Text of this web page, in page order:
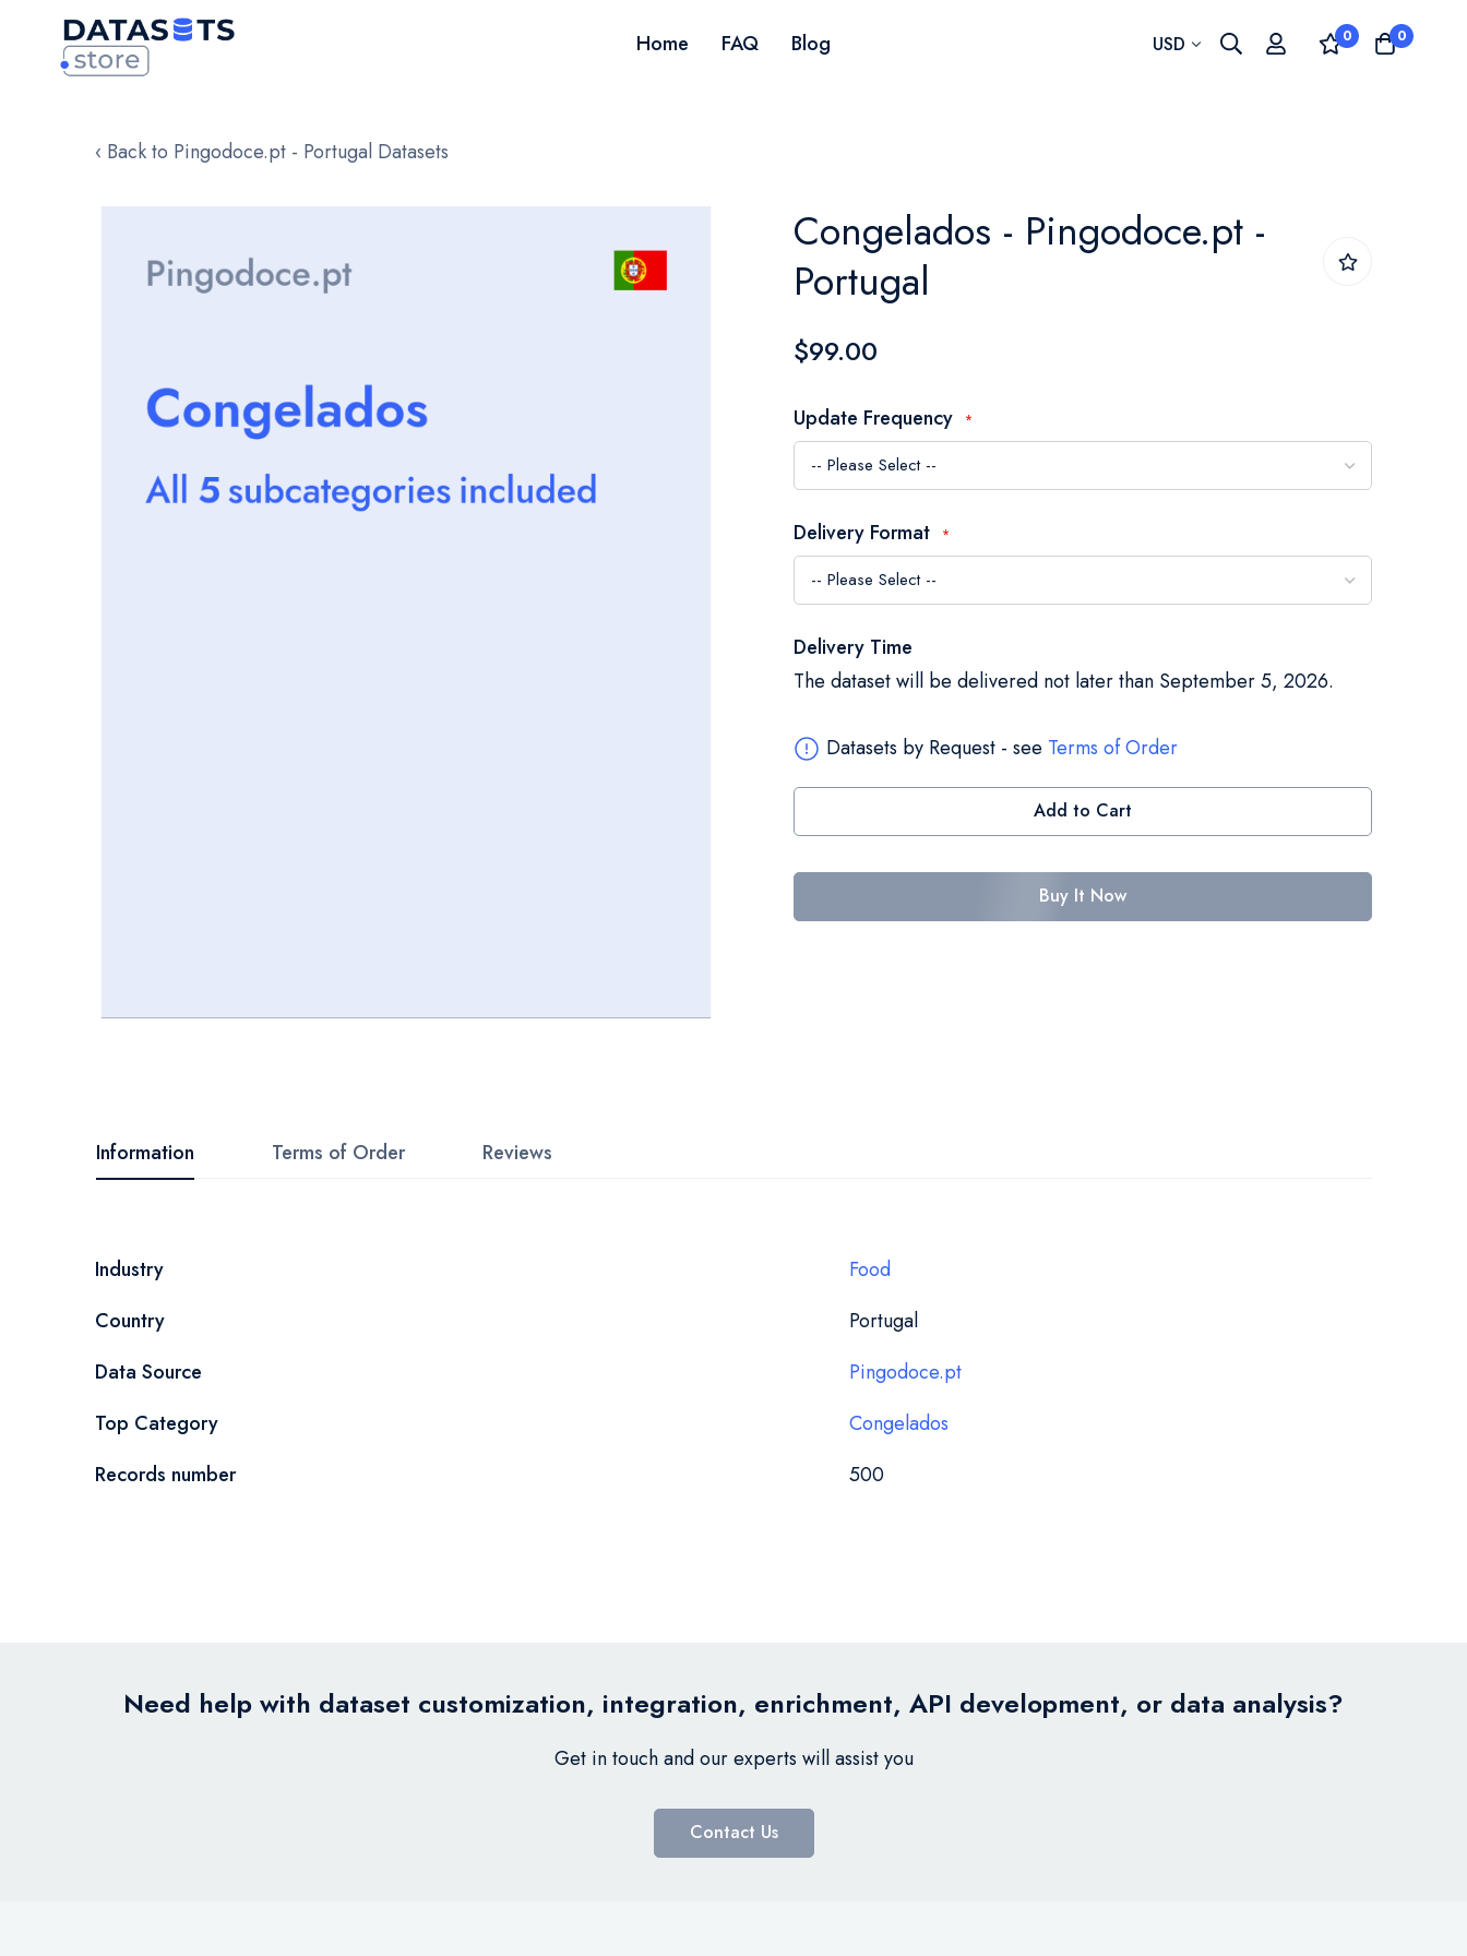
Home FAQ Blog Currency
USD 0 0
‹ Back to Pingodoce.pt - Portugal Datasets
images
beginning
of
gallery
Congelados - Pingodoce.pt -
Portugal
$99.00
Update Frequency
Delivery Format
Delivery Time
The dataset will be delivered not later than September 5, 2026.
Datasets by Request - see Terms of Order
Add to Cart
Buy It Now
Information
More
Industry
Food
Country
Portugal
Data Source
Pingodoce.pt
Top Category
Congelados
Records number
500
Terms of Order Reviews
Need help with dataset customization, integration, enrichment, API development, or data analysis?
Get in touch and our experts will assist you
Contact Us